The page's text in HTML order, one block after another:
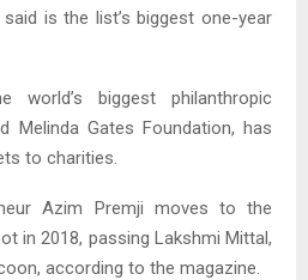
is the list’s biggest one-year
world’s biggest philanthropic
Melinda Gates Foundation, has
to charities.
Azim Premji moves to the
in 2018, passing Lakshmi Mittal,
according to the magazine.